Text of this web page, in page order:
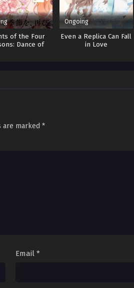
of the Four
Dance of
Ongoing
Even a Replica Can Fall
in Love
are marked *
Email *